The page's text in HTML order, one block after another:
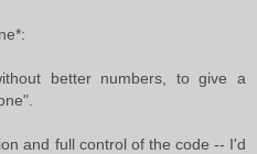
better numbers, to give a
and full control of the code -- I'd